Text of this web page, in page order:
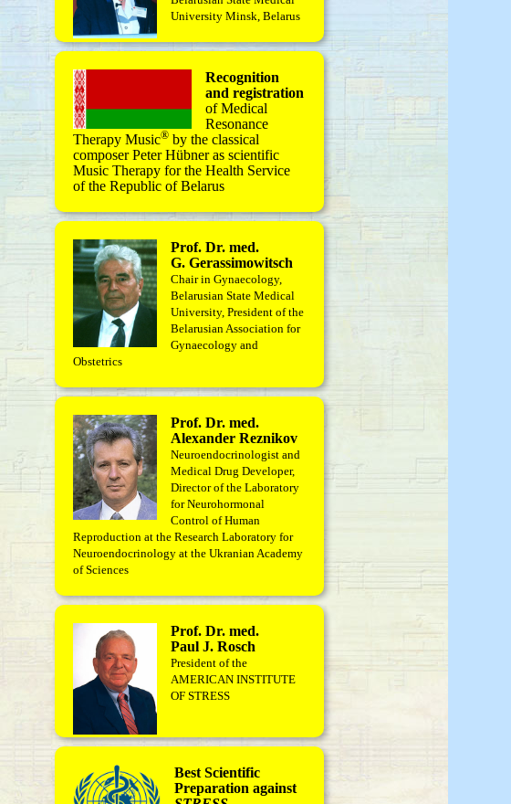
University Minsk, Belarus
Recognition
and registration
of Medical
Resonance
Therapy Music® by the classical
composer Peter Hübner as scientific
Music Therapy for the Health Service
of the Republic of Belarus
Prof. Dr. med.
G. Gerassimowitsch
Chair in Gynaecology,
Belarusian State Medical
University, President of the
Belarusian Association for
Gynaecology and
Obstetrics
Prof. Dr. med.
Alexander Reznikov
Neuroendocrinologist and
Medical Drug Developer,
Director of the Laboratory
for Neurohormonal
Control of Human
Reproduction at the Research Laboratory for
Neuroendocrinology at the Ukranian Academy
of Sciences
Prof. Dr. med.
Paul J. Rosch
President of the
AMERICAN INSTITUTE
OF STRESS
Best Scientific
Preparation against